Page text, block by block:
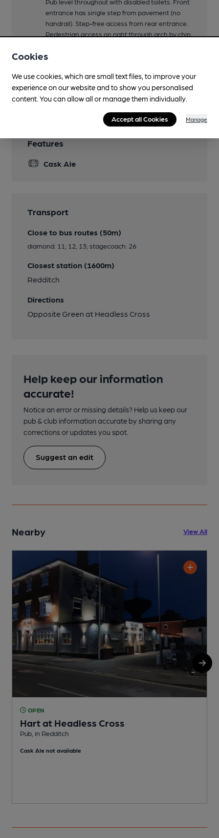
entrance has single step from pavement (no
handrail). Step-free access from rear entrance.
Pedestrian access on right through arch by chip
Road.
Events
Smoking
Features
Cask Ale
Transport
Close to bus routes (50m)
diamond: 11; 12, 13; stagecoach: 26
Closest station (1600m)
Redditch
Directions
Opposite Green at Headless Cross
Help keep our information
accurate!
Notice an error or missing details? Help us keep our
pub & club information accurate by sharing any
corrections or updates you spot.
Suggest an edit
Nearby View All
OPEN
Hart at Headless Cross
Pub, in Redditch
Cask Ale not available
Cookies
We use cookies, which are small text files, to improve your
experience on our website and to show you personalised
content. You can allow all or manage them individually.
Accept all Cookies Manage